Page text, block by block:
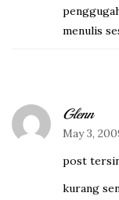
menulis
Glenn
May 3,
post
kurang